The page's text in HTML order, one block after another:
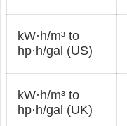
kW·h/m³ to
hp·h/gal (US)
kW·h/m³ to
hp·h/gal (UK)